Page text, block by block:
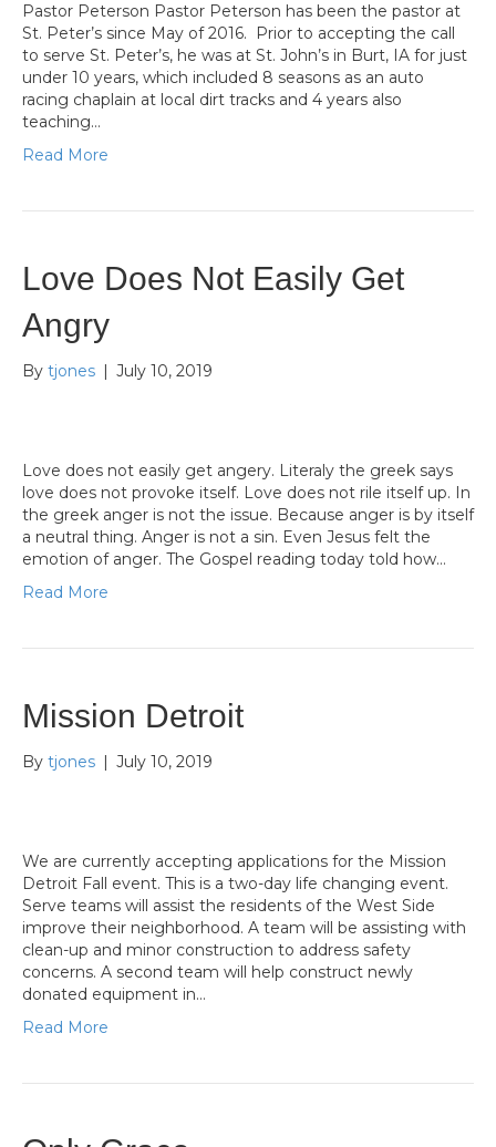
Pastor Peterson Pastor Peterson has been the pastor at
St. Peter’s since May of 2016. Prior to accepting the call
to serve St. Peter’s, he was at St. John’s in Burt, IA for just
under 10 years, which included 8 seasons as an auto
racing chaplain at local dirt tracks and 4 years also
teaching…
Read More
Love Does Not Easily Get
Angry
By tjones July 10, 2019
Love does not easily get angery. Literaly the greek says
love does not provoke itself. Love does not rile itself up. In
the greek anger is not the issue. Because anger is by itself
a neutral thing. Anger is not a sin. Even Jesus felt the
emotion of anger. The Gospel reading today told how…
Read More
Mission Detroit
By tjones July 10, 2019
We are currently accepting applications for the Mission
Detroit Fall event. This is a two-day life changing event.
Serve teams will assist the residents of the West Side
improve their neighborhood. A team will be assisting with
clean-up and minor construction to address safety
concerns. A second team will help construct newly
donated equipment in…
Read More